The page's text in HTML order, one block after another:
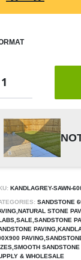
KANDLAGREY-SAWN-
SANDSTONE
STONE
& WHOLESALE